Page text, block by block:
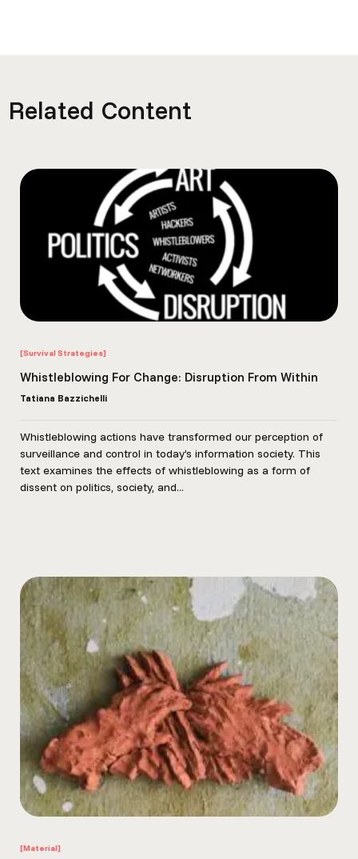
Related Content
[Survival Strategies]
Whistleblowing For Change: Disruption From Within
Tatiana Bazzichelli
Whistleblowing actions have transformed our perception of
surveillance and control in today’s information society. This
text examines the effects of whistleblowing as a form of
dissent on politics, society, and...
[Material]